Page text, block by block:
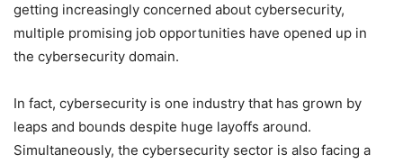
getting increasingly concerned about cybersecurity,
multiple promising job opportunities have opened up in
the cybersecurity domain.
In fact, cybersecurity is one industry that has grown by
leaps and bounds despite huge layoffs around.
Simultaneously, the cybersecurity sector is also facing a